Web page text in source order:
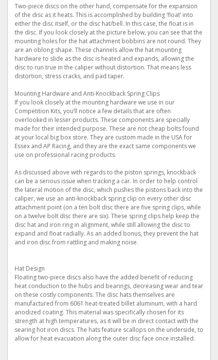
Two-piece discs on the other hand, compensate for the expansion
of the disc as it heats. This is accomplished by building ‘float’ into
either the disc itself, or the disc hat/bell. In this case, the float is in
the disc. If you look closely at the picture below, you can see that the
mounting holes for the hat attachment bobbins are not round. They
are an oblong shape. These channels allow the hat mounting
hardware to slide as the disc is heated and expands, allowing the
disc to run true in the caliper without distortion. That means less
distortion, stress cracks, and pad taper.
Mounting Hardware and Anti-Knockback Spring Clips
If you look closely at the mounting hardware we use in our
Competition Kits, you’ll notice a few details that are often
overlooked in lesser products. These components are specially
made for their intended purpose. These are not cheap bolts found
at your local big box store. They are custom made in the USA for
Essex and AP Racing, and they are the exact same components we
use on professional racing products.
As discussed above with regards to the piston springs, knockback
can be a serious issue when tracking a car. In order to help control
the lateral motion of the disc, which pushes the pistons back into the
caliper, we use an anti-knockback spring clip on every other disc
attachment point (on a ten bolt disc there are five spring clips, while
on a twelve bolt disc there are six). These spring clips help keep the
disc hat and iron ring in alignment, while still allowing the disc to
expand and float radially. As an added bonus, they prevent the hat
and iron disc from rattling and making noise.
Hat Design
Floating two-piece discs also have the added benefit of reducing
heat conduction to the hubs and bearings, decreasing wear and tear
on these costly components. The disc hats themselves are
manufactured from 6061 heat-treated billet aluminum, with a hard
anodized coating. This material was specifically chosen for its
strength at high temperatures, as it will be in direct contact with the
searing hot iron discs. The hats feature scallops on the underside, to
allow for heat evacuation along the outer disc face once installed.